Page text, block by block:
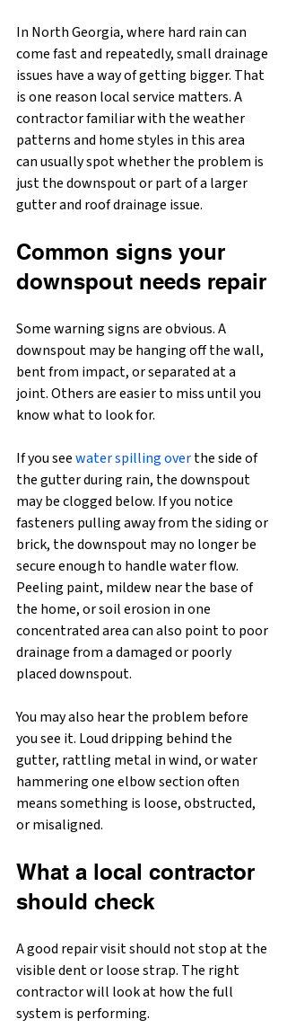
In North Georgia, where hard rain can
come fast and repeatedly, small drainage
issues have a way of getting bigger. That
is one reason local service matters. A
contractor familiar with the weather
patterns and home styles in this area
can usually spot whether the problem is
just the downspout or part of a larger
gutter and roof drainage issue.
Common signs your
downspout needs repair
Some warning signs are obvious. A
downspout may be hanging off the wall,
bent from impact, or separated at a
joint. Others are easier to miss until you
know what to look for.
If you see water spilling over the side of
the gutter during rain, the downspout
may be clogged below. If you notice
fasteners pulling away from the siding or
brick, the downspout may no longer be
secure enough to handle water flow.
Peeling paint, mildew near the base of
the home, or soil erosion in one
concentrated area can also point to poor
drainage from a damaged or poorly
placed downspout.
You may also hear the problem before
you see it. Loud dripping behind the
gutter, rattling metal in wind, or water
hammering one elbow section often
means something is loose, obstructed,
or misaligned.
What a local contractor
should check
A good repair visit should not stop at the
visible dent or loose strap. The right
contractor will look at how the full
system is performing.